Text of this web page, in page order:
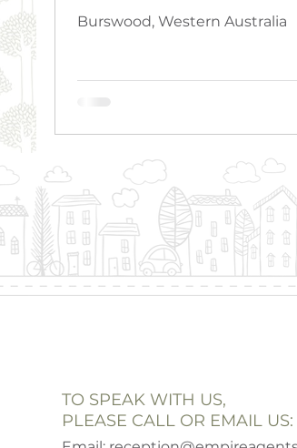
Burswood, Western Australia
TO SPEAK WITH US,
PLEASE CALL OR EMAIL US: